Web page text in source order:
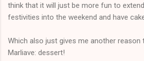
think that it will just be more fun to
festivities into the weekend and have
Which also just gives me another reason
Marliave: dessert!